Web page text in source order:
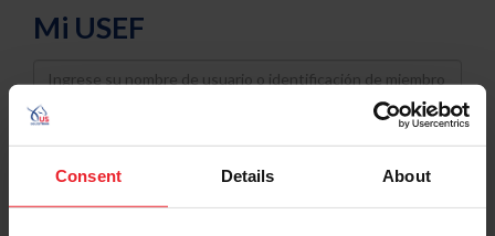
Consent Details About
Mi USEF
Username
Password
Keep me logged in